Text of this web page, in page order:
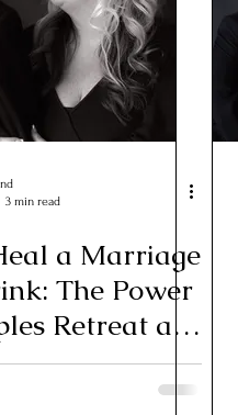
3 min read
a Marriage
The Power
Retreat at